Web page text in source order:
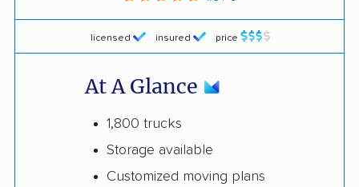
licensed insured price
At A Glance
1,800 trucks
Storage available
Customized moving plans